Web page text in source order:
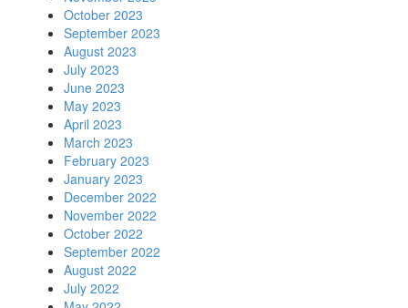
October 2023
September 2023
August 2023
July 2023
June 2023
May 2023
April 2023
March 2023
February 2023
January 2023
December 2022
November 2022
October 2022
September 2022
August 2022
July 2022